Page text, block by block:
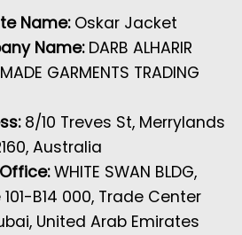
Name: Oskar Jacket
Name: DARB ALHARIR
GARMENTS TRADING
8/10 Treves St, Merrylands
Australia
WHITE SWAN BLDG,
B14 000, Trade Center
United Arab Emirates